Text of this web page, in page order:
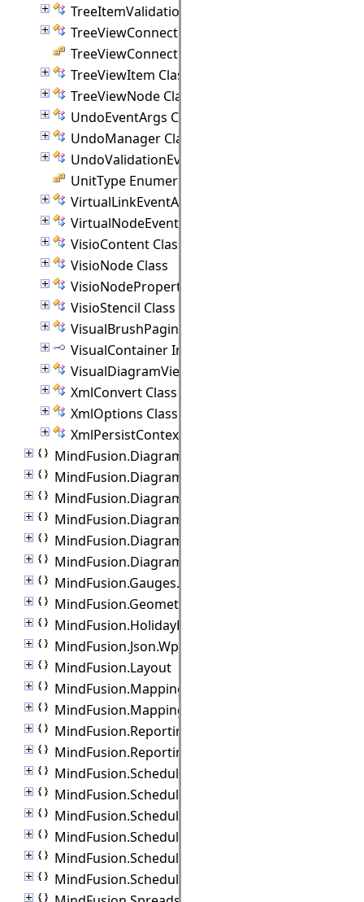
TreeItemValidationEventArgs Class
TreeViewConnectionPoint Class
TreeViewConnectionStyle Enumeration
TreeViewItem Class
TreeViewNode Class
UndoEventArgs Class
UndoManager Class
UndoValidationEventArgs Class
UnitType Enumeration
VirtualLinkEventArgs Class
VirtualNodeEventArgs Class
VisioContent Class
VisioNode Class
VisioNodeProperties Class
VisioStencil Class
VisualBrushPaginator Class
VisualContainer Interface
VisualDiagramView Class
XmlConvert Class
XmlOptions Class
XmlPersistContext Class
MindFusion.Diagramming.Wpf.Behaviors
MindFusion.Diagramming.Wpf.Commands
MindFusion.Diagramming.Wpf.Export
MindFusion.Diagramming.Wpf.Import
MindFusion.Diagramming.Wpf.Lanes
MindFusion.Diagramming.Wpf.Layout
MindFusion.Gauges.Wpf
MindFusion.Geometry
MindFusion.HolidayProviders
MindFusion.Json.Wpf
MindFusion.Layout
MindFusion.Mapping
MindFusion.Mapping.Wpf
MindFusion.Reporting.Wpf
MindFusion.Reporting.Wpf.Export
MindFusion.Scheduling
MindFusion.Scheduling.Import
MindFusion.Scheduling.Outlook
MindFusion.Scheduling.Reporting
MindFusion.Scheduling.Wpf
MindFusion.Scheduling.Wpf.Export